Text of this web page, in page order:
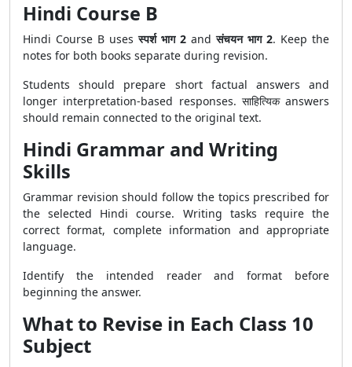
Hindi Course B
Hindi Course B usesस्पर्श भाग 2 andसंचयन भाग 2. Keep the
notes for both books separate during revision.
Students should prepare short factual answers and
longer interpretation-based responses. साहित्यिक answers
should remain connected to the original text.
Hindi Grammar and Writing
Skills
Grammar revision should follow the topics prescribed for
the selected Hindi course. Writing tasks require the
correct format, complete information and appropriate
language.
Identify the intended reader and format before
beginning the answer.
What to Revise in Each Class 10
Subject